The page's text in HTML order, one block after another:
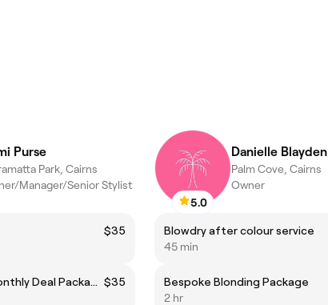
Purse
Park, Cairns
Manager/Senior Stylist
$35
Haircut After Monthly Deal Package - DIRECTOR $35
5.0
Danielle Blayden
Palm Cove, Cairns
Owner
Blowdry after colour service
45 min
Bespoke Blonding Package
2 hr